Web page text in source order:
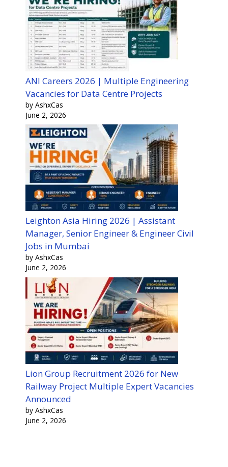
ANI Careers 2026 | Multiple Engineering
Vacancies for Data Centre Projects
by AshxCas
June 2, 2026
Leighton Asia Hiring 2026 | Assistant
Manager, Senior Engineer & Engineer Civil
Jobs in Mumbai
by AshxCas
June 2, 2026
Lion Group Recruitment 2026 for New
Railway Project Multiple Expert Vacancies
Announced
by AshxCas
June 2, 2026